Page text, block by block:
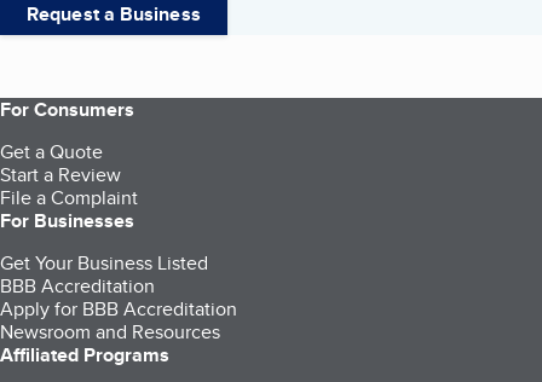
Request a Business
For Consumers
Get a Quote
Start a Review
File a Complaint
For Businesses
Get Your Business Listed
BBB Accreditation
Apply for BBB Accreditation
Newsroom and Resources
Affiliated Programs